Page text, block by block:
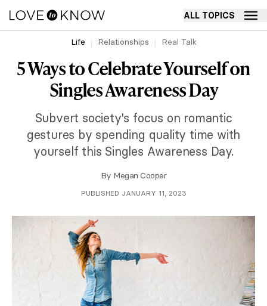
ALL TOPICS
Life Relationships Real Talk
5 Ways to Celebrate Yourself on
Singles Awareness Day
Subvert society's focus on romantic
gestures by spending quality time with
yourself this Singles Awareness Day.
By Megan Cooper
PUBLISHED JANUARY 11, 2023